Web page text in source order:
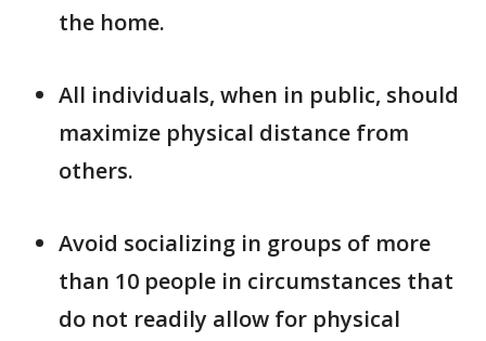
the home.
All individuals, when in public, should
maximize physical distance from
others.
Avoid socializing in groups of more
than 10 people in circumstances that
do not readily allow for physical